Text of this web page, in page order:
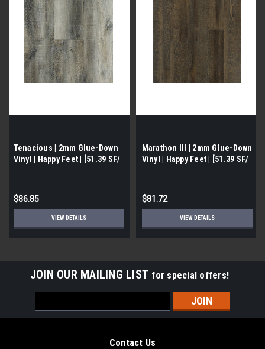
Tenacious | 2mm Glue-Down
Vinyl | Happy Feet | [51.39 SF/
$86.85
VIEW DETAILS
Marathon III | 2mm Glue-Down
Vinyl | Happy Feet | [51.39 SF/
$81.72
VIEW DETAILS
JOIN OUR MAILING LIST for special offers!
Address
Contact Us